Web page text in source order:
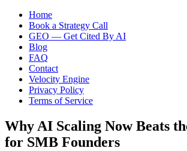
Home
Book a Strategy Call
GEO — Get Cited By AI
Blog
FAQ
Contact
Velocity Engine
Privacy Policy
Terms of Service
Why AI Scaling Now Beats
for SMB Founders